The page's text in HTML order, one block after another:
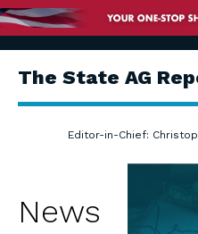
The State AG
Editor-in-Chief:
News